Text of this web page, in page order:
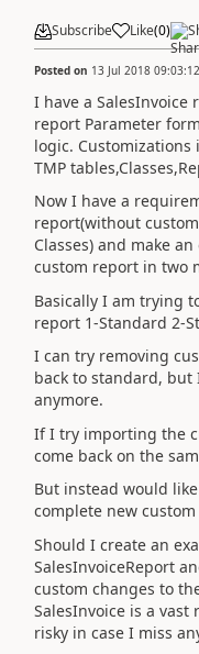
Subscribe Like(0)
Posted on 13 Jul 2018 09:03:12
I have a
report Parameter
logic.
TMP
Now I have a
report(without
Classes) and make
custom report in two
Basically I am trying
report 1-Standard 2-
I can try removing
back to standard,
anymore.
If I try importing the
come back on the
But instead would
complete new
Should I create an
SalesInvoiceReport
custom changes to
SalesInvoice is a
risky in case I miss